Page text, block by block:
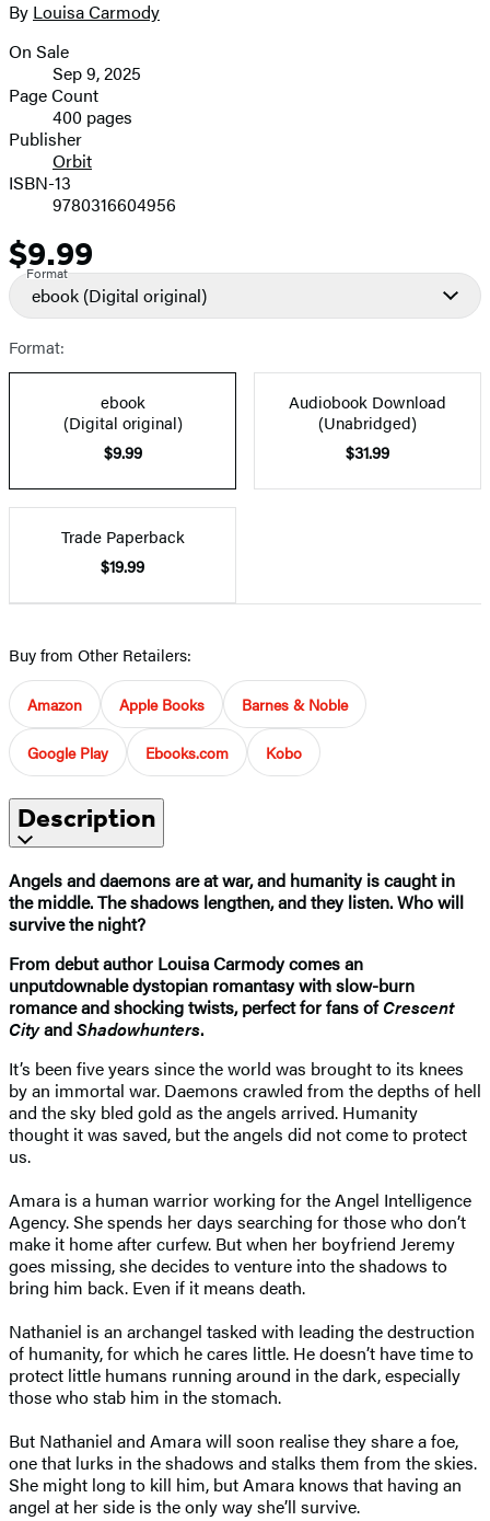
full-
image
Contributors
By Louisa Carmody
Formats
and
Prices
On Sale
Sep 9, 2025
Page Count
400 pages
Publisher
Orbit
ISBN-13
9780316604956
Price
$9.99
Format
ebook (Digital original)
Format:
ebook
(Digital original)
$9.99
Audiobook Download
(Unabridged)
$31.99
Trade Paperback
$19.99
Buy from Other Retailers:
Amazon Apple Books Barnes & Noble
Google Play Ebooks.com Kobo
Description
Angels and daemons are at war, and humanity is caught in
the middle. The shadows lengthen, and they listen. Who will
survive the night?
From debut author Louisa Carmody comes an
unputdownable dystopian romantasy with slow-burn
romance and shocking twists, perfect for fans ofCrescent
CityandShadowhunters.
It’s been five years since the world was brought to its knees
by an immortal war. Daemons crawled from the depths of hell
and the sky bled gold as the angels arrived. Humanity
thought it was saved, but the angels did not come to protect
us.
Amara is a human warrior working for the Angel Intelligence
Agency. She spends her days searching for those who don’t
make it home after curfew. But when her boyfriend Jeremy
goes missing, she decides to venture into the shadows to
bring him back. Even if it means death.
Nathaniel is an archangel tasked with leading the destruction
of humanity, for which he cares little. He doesn’t have time to
protect little humans running around in the dark, especially
those who stab him in the stomach.
But Nathaniel and Amara will soon realise they share a foe,
one that lurks in the shadows and stalks them from the skies.
She might long to kill him, but Amara knows that having an
angel at her side is the only way she’ll survive.